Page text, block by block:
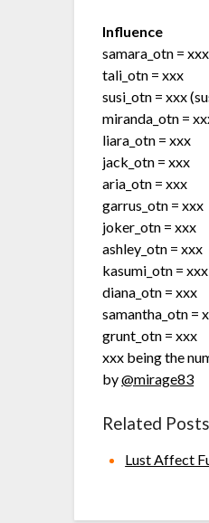
Influence
samara_otn = xxx
tali_otn = xxx
susi_otn = xxx
miranda_otn =
liara_otn = xxx
jack_otn = xxx
aria_otn = xxx
garrus_otn = xxx
joker_otn = xxx
ashley_otn = xxx
kasumi_otn = xxx
diana_otn = xxx
samantha_otn =
grunt_otn = xxx
xxx being the
by@mirage83
Related
Lust Affect